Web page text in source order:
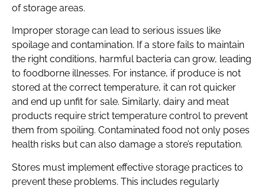
of storage areas.
Improper storage can lead to serious issues like
spoilage and contamination. If a store fails to maintain
the right conditions, harmful bacteria can grow, leading
to foodborne illnesses. For instance, if produce is not
stored at the correct temperature, it can rot quicker
and end up unfit for sale. Similarly, dairy and meat
products require strict temperature control to prevent
them from spoiling. Contaminated food not only poses
health risks but can also damage a store’s reputation.
Stores must implement effective storage practices to
prevent these problems. This includes regularly